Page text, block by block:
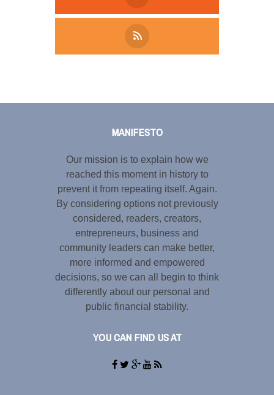
MANIFESTO
Our mission is to explain how we
reached this moment in history to
prevent it from repeating itself. Again.
By considering options not previously
considered, readers, creators,
entrepreneurs, business and
community leaders can make better,
more informed and empowered
decisions, so we can all begin to think
differently about our personal and
public financial stability.
YOU CAN FIND US AT